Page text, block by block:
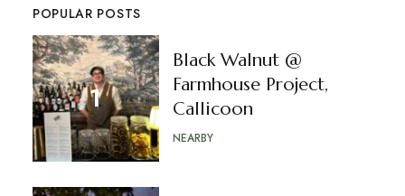
POPULAR POSTS
Black Walnut @
Farmhouse Project,
Callicoon
NEARBY